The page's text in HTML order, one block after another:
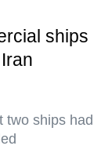
ships
two ships had